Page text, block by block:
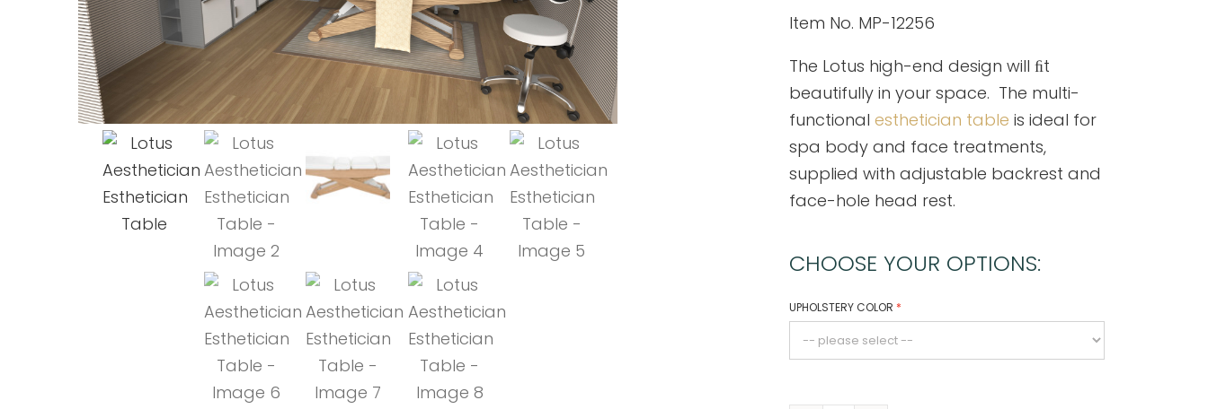
Item No. MP-12256
The Lotus high-end design will ﬁt
beautifully in your space. The multi-
functional esthetician table is ideal for
spa body and face treatments,
supplied with adjustable backrest and
face-hole head rest.
CHOOSE YOUR OPTIONS:
UPHOLSTERY COLOR